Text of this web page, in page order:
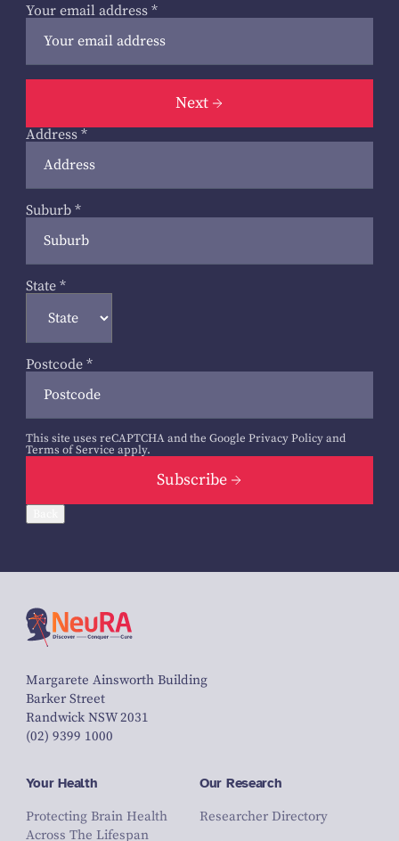
Your email address *
Next
Address *
Suburb *
State *
Postcode *
This site uses reCAPTCHA and the Google Privacy Policyand
Terms of Service apply.
Subscribe
Margarete Ainsworth Building
Barker Street
Randwick NSW 2031
(02) 9399 1000
Your Health
Protecting Brain Health
Across The Lifespan
Our Research
Researcher Directory